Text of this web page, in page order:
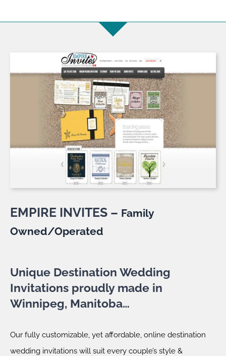
EMPIRE INVITES – Family
Owned/Operated
Unique Destination Wedding
Invitations proudly made in
Winnipeg, Manitoba…
Our fully customizable, yet affordable, online destination
wedding invitations will suit every couple’s style &